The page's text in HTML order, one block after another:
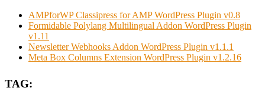
AMPforWP Classipress for AMP WordPress Plugin v0.8
Formidable Polylang Multilingual Addon WordPress Plugin
v1.11
Newsletter Webhooks Addon WordPress Plugin v1.1.1
Meta Box Columns Extension WordPress Plugin v1.2.16
TAG: